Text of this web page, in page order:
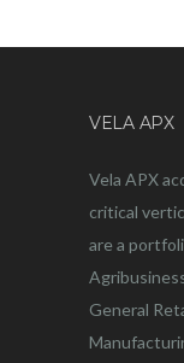
VELA APX
Vela APX
critical
are a
General